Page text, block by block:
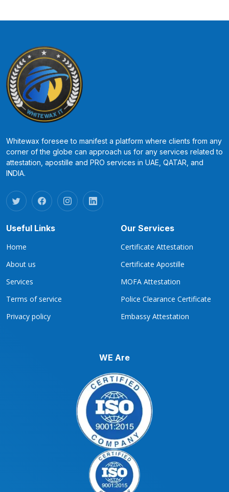
Whitewax foresee to manifest a platform where clients from any
corner of the globe can approach us for any services related to
attestation, apostille and PRO services in UAE, QATAR, and
INDIA.
Useful Links
Home
About us
Services
Terms of service
Privacy policy
Our Services
Certificate Attestation
Certificate Apostille
MOFA Attestation
Police Clearance Certificate
Embassy Attestation
WE Are